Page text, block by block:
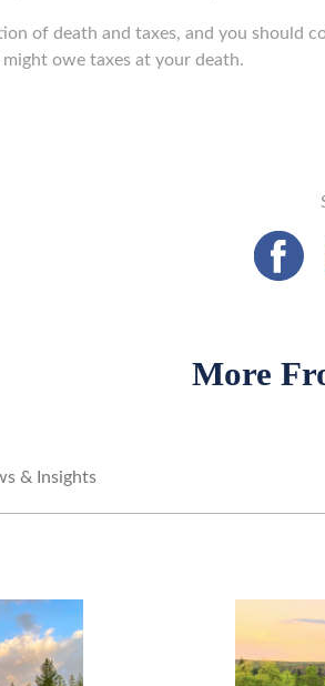
of death and taxes, and you
owe taxes at your death.
More